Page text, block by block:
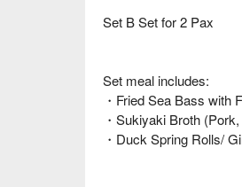
Set B Set for 2 Pax
Set meal includes:
・Fried Sea Bass with
・Sukiyaki Broth
・Duck Spring Rolls/